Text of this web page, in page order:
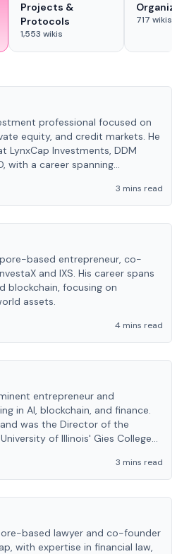
Projects &
Protocols
1,553 wikis
717 wikis
professional focused on
equity, and credit markets. He
LynxCap Investments, DDM
with a career spanning
3 mins read
based entrepreneur, co-
and IXS. His career spans
blockchain, focusing on
assets.
4 mins read
entrepreneur and
in AI, blockchain, and finance.
was the Director of the
of Illinois' Gies College
3 mins read
based lawyer and co-founder
with expertise in financial law,